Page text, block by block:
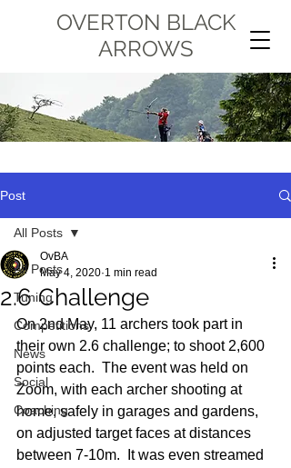
OVERTON BLACK
ARROWS
Post
All Posts
Tuning
Competitions
News
Social
Coaching
All Posts
2.6 Challenge
OvBA
May 4, 2020 1 min read
On 2nd May, 11 archers took part in
their own 2.6 challenge; to shoot 2,600
points each.  The event was held on
Zoom, with each archer shooting at
home, safely in garages and gardens,
on adjusted target faces at distances
between 7-10m.  It was even streamed